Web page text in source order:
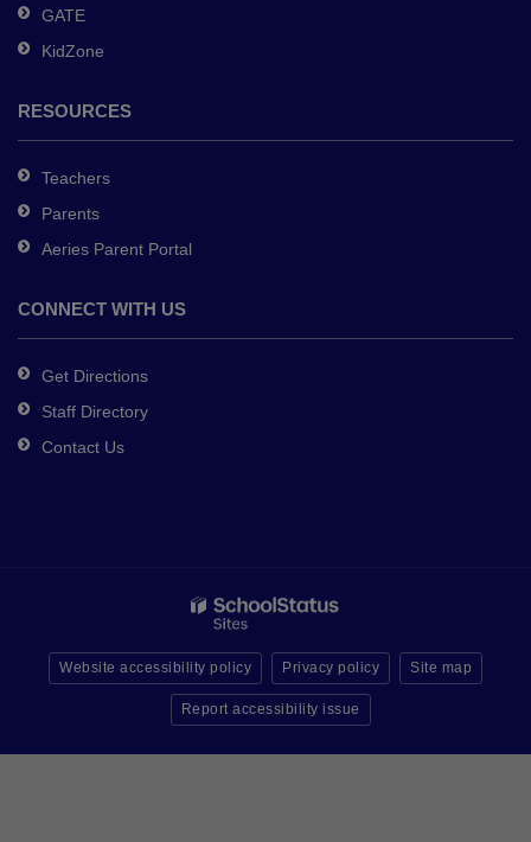
software.
GATE
KidZone
RESOURCES
Teachers
Parents
Aeries Parent Portal
CONNECT WITH US
Get Directions
Staff Directory
Contact Us
Website accessibility policy Privacy policy Site map
Report accessibility issue